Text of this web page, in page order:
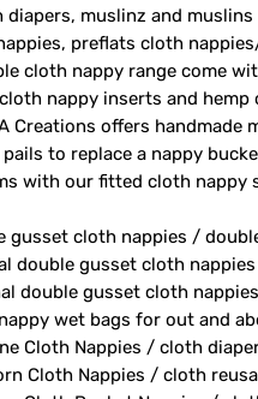
diapers, muslinz and
preflats cloth
cloth nappy range come
nappy inserts and
Creations offers handmade
pails to replace a nappy
with our fitted cloth nappy
gusset cloth nappies /
double gusset cloth
double gusset cloth
wet bags for out and
Cloth Nappies / cloth
Cloth Nappies / cloth